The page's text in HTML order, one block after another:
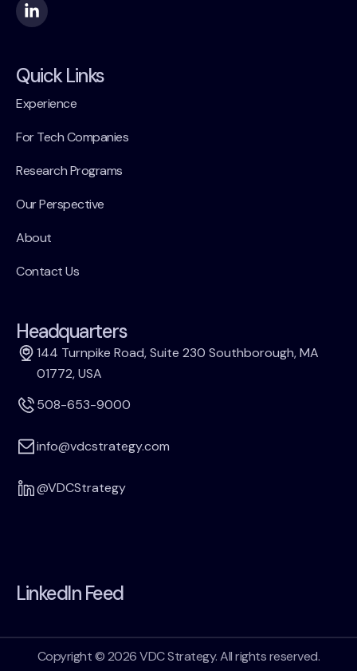
Quick Links
Experience
For Tech Companies
Research Programs
Our Perspective
About
Contact Us
Headquarters
144 Turnpike Road, Suite 230 Southborough, MA
01772, USA
508-653-9000
info@vdcstrategy.com
@VDCStrategy
LinkedIn Feed
Copyright © 2026 VDC Strategy. All rights reserved.